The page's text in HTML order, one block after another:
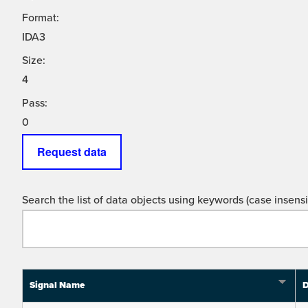
Format:
IDA3
Size:
4
Pass:
0
Request data
Search the list of data objects using keywords (case
Signal Name